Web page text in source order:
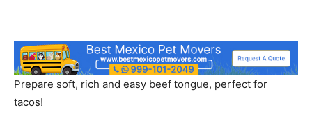
Prepare soft, rich and easy beef tongue, perfect for
tacos!